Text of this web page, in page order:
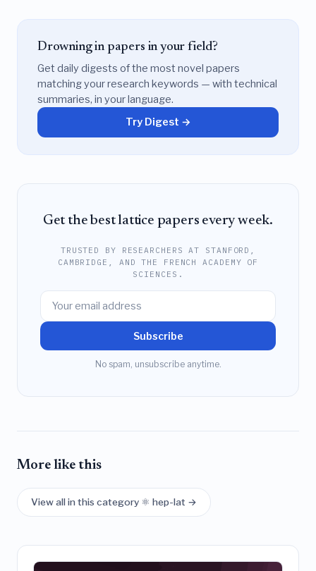
Drowning in papers in your field?
Get daily digests of the most novel papers
matching your research keywords — with technical
summaries, in your language.
Try Digest →
Get the best lattice papers every week.
TRUSTED BY RESEARCHERS AT STANFORD,
CAMBRIDGE, AND THE FRENCH ACADEMY OF
SCIENCES.
Subscribe
No spam, unsubscribe anytime.
More like this
View all in this category ⚛️ hep-lat →